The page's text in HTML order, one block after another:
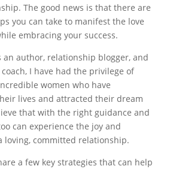
The good news is that there are
you can take to manifest the love
embracing your success.
an author, relationship blogger, and
I have had the privilege of
women who have
lives and attracted their dream
that with the right guidance and
can experience the joy and
loving, committed relationship.
a few key strategies that can help